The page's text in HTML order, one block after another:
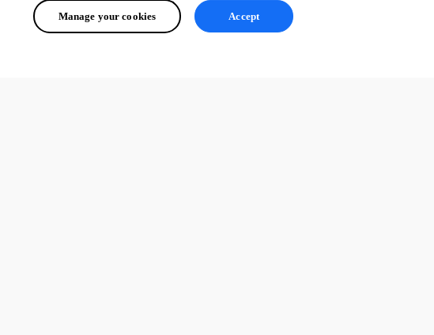
Manage your cookies Accept